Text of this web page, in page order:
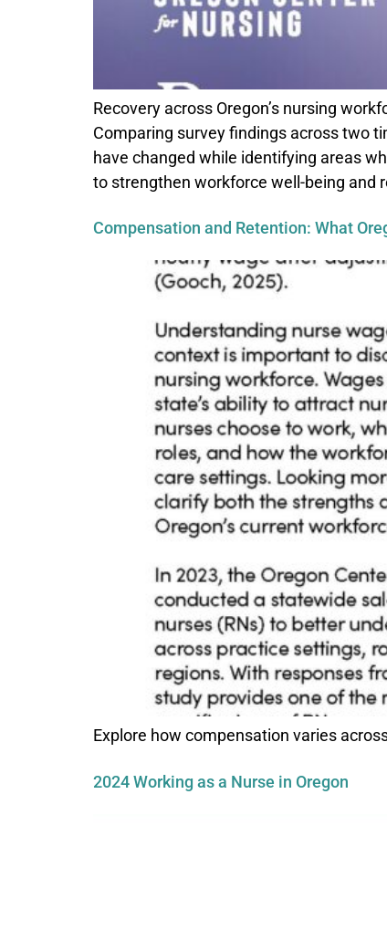
Recovery across Oregon’s nursing
Comparing survey findings across two
have changed while identifying areas
to strengthen workforce well-being and
Compensation and Retention: What
Explore how compensation varies
2024 Working as a Nurse in Oregon